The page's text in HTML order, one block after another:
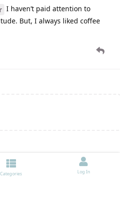
I haven’t paid attention to
But, I always liked coffee
Categories Log In